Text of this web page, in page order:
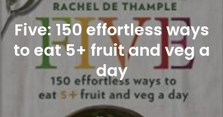
Five: 150 effortless ways
to eat 5+ fruit and veg a
day